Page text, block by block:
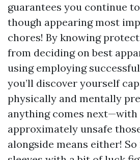
guarantees you continue
though appearing most
chores! By knowing
from deciding on best
using employing
you’ll discover yourself
physically and mentally
anything comes
approximately unsafe
alongside means either!